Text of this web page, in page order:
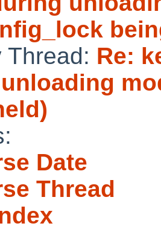
Thread: Re:
Date
Thread